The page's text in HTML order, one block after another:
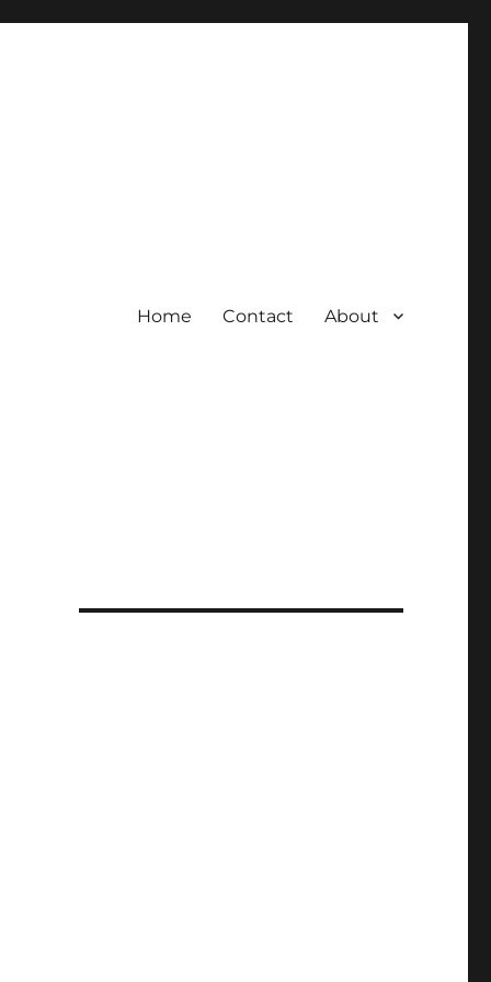
Home Contact About